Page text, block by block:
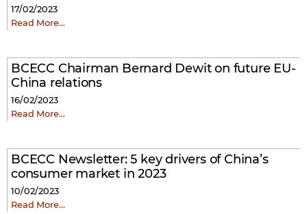
17/02/2023
Read More…
BCECC Chairman Bernard Dewit on future EU-
China relations
16/02/2023
Read More…
BCECC Newsletter: 5 key drivers of China’s
consumer market in 2023
10/02/2023
Read More…